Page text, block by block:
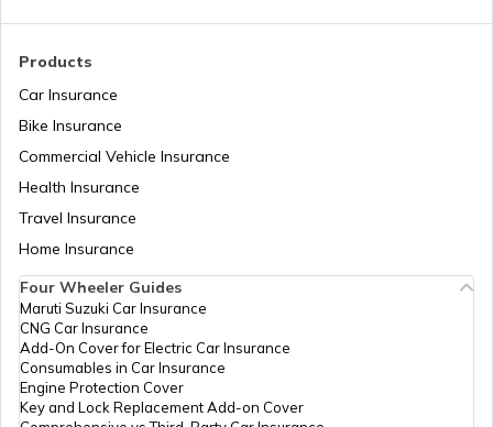
List of Cities in United Kingdom
List of Cities in Wisconsin
List of Cities in Maine
Products
Car Insurance
Bike Insurance
Commercial Vehicle Insurance
Health Insurance
Travel Insurance
Home Insurance
Four Wheeler Guides
Maruti Suzuki Car Insurance
CNG Car Insurance
Add-On Cover for Electric Car Insurance
Consumables in Car Insurance
Engine Protection Cover
Key and Lock Replacement Add-on Cover